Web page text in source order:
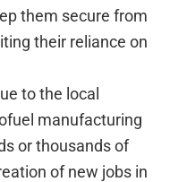
them secure from
their reliance on
to the local
manufacturing
or thousands of
of new jobs in